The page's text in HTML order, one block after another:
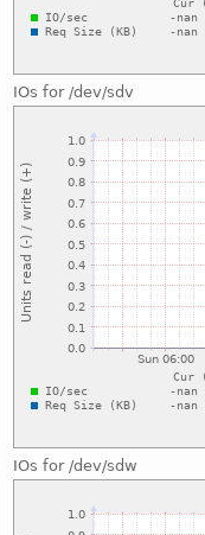
IOs for /dev/sdv
IOs for /dev/sdw